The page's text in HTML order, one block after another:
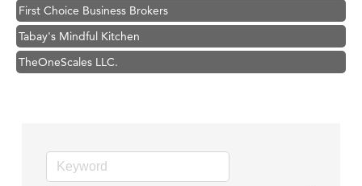
Tabay's Mindful Kitchen
TheOneScales LLC.
Visit Tanzania
Karen Stelmak
Ascend Financial Group